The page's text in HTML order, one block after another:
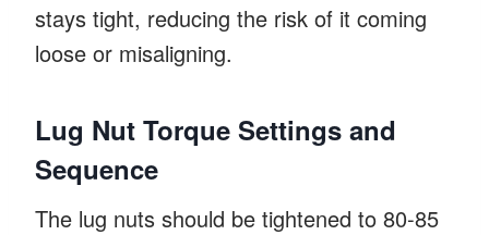
stays tight, reducing the risk of it coming
loose or misaligning.
Lug Nut Torque Settings and
Sequence
The lug nuts should be tightened to 80-85